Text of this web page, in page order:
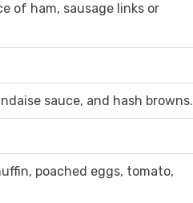
of ham, sausage links or
sauce, and hash browns.
poached eggs, tomato,